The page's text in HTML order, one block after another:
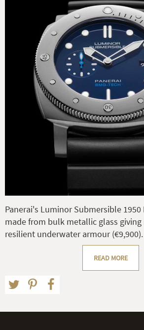
Panerai's Luminor Submersible 1950
made from bulk metallic glass
resilient underwater armour (€9,900).
READ MORE